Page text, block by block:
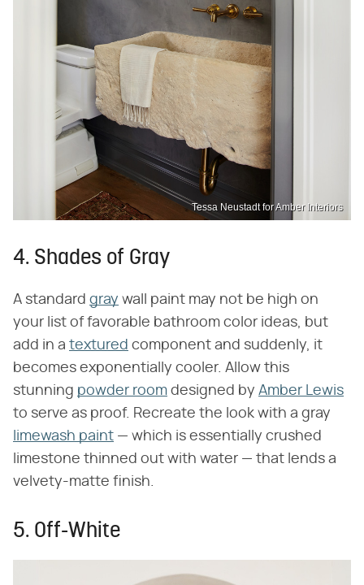
Tessa Neustadt for Amber Interiors
4. Shades of Gray
A standard gray wall paint may not be high on
your list of favorable bathroom color ideas, but
add in a textured component and suddenly, it
becomes exponentially cooler. Allow this
stunning powder room designed by Amber Lewis
to serve as proof. Recreate the look with a gray
limewash paint — which is essentially crushed
limestone thinned out with water — that lends a
velvety-matte finish.
5. Off-White